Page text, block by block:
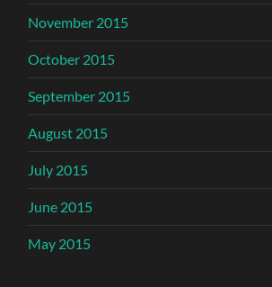
November 2015
October 2015
September 2015
August 2015
July 2015
June 2015
May 2015